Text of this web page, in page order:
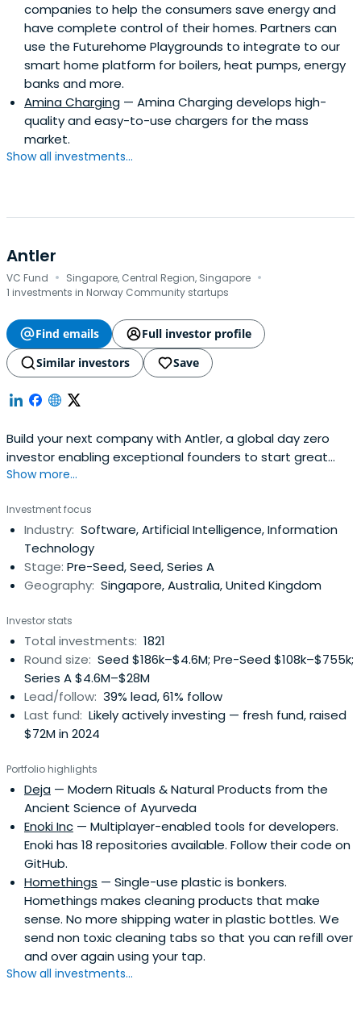
companies to help the consumers save energy and
have complete control of their homes. Partners can
use the Futurehome Playgrounds to integrate to our
smart home platform for boilers, heat pumps, energy
banks and more.
Amina Charging — Amina Charging develops high-
quality and easy-to-use chargers for the mass
market.
Show all investments...
Antler
VC Fund · Singapore, Central Region, Singapore ·
1 investments in Norway Community startups
Find emails
Full investor profile
Similar investors
Save
Build your next company with Antler, a global day zero
investor enabling exceptional founders to start great
companies, from the very beginning. Apply now!
Show more...
Investment focus
Industry: Software, Artificial Intelligence, Information
Technology
Stage: Pre-Seed, Seed, Series A
Geography: Singapore, Australia, United Kingdom
Investor stats
Total investments: 1821
Round size: Seed $186k–$4.6M; Pre-Seed $108k–$755k;
Series A $4.6M–$28M
Lead/follow: 39% lead, 61% follow
Last fund: Likely actively investing — fresh fund, raised
$72M in 2024
Portfolio highlights
Deja — Modern Rituals & Natural Products from the
Ancient Science of Ayurveda
Enoki Inc — Multiplayer-enabled tools for developers.
Enoki has 18 repositories available. Follow their code on
GitHub.
Homethings — Single-use plastic is bonkers.
Homethings makes cleaning products that make
sense. No more shipping water in plastic bottles. We
send non toxic cleaning tabs so that you can refill over
and over again using your tap.
Show all investments...